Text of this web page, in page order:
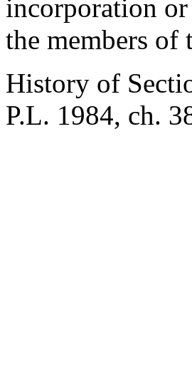
incorporation
the members of
History of
P.L. 1984, ch.